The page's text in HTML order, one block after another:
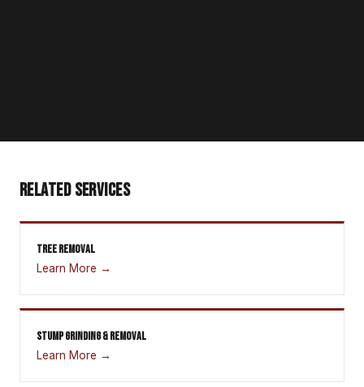
RELATED SERVICES
TREE REMOVAL
Learn More →
STUMP GRINDING & REMOVAL
Learn More →